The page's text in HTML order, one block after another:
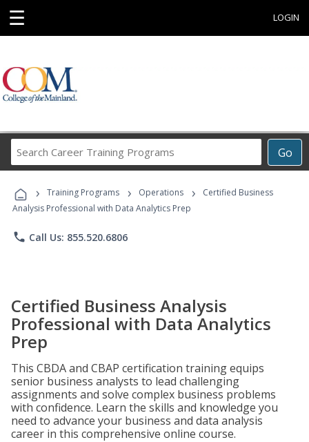
☰ LOGIN
Go
Career
Programs
› Training Programs › Operations ›
Certified Business
Analysis Professional with Data Analytics Prep
phone Call Us: 855.520.6806
Certified Business Analysis
Professional with Data Analytics
Prep
This CBDA and CBAP certification training equips
senior business analysts to lead challenging
assignments and solve complex business problems
with confidence. Learn the skills and knowledge you
need to advance your business and data analysis
career in this comprehensive online course.